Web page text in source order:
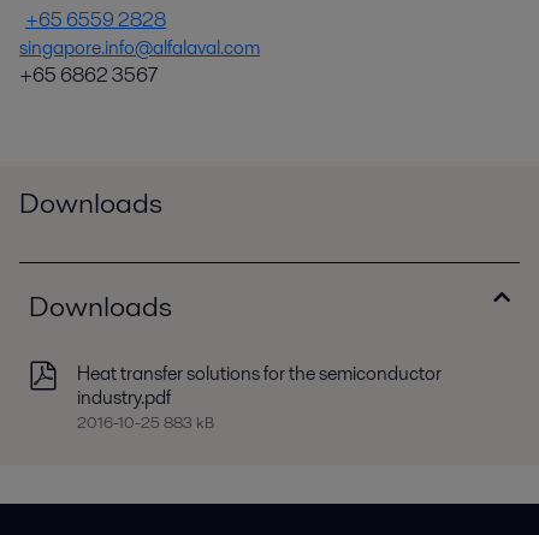
+65 6559 2828
singapore.info@alfalaval.com
+65 6862 3567
Downloads
Downloads
Heat transfer solutions for the semiconductor
industry.pdf
2016-10-25 883 kB